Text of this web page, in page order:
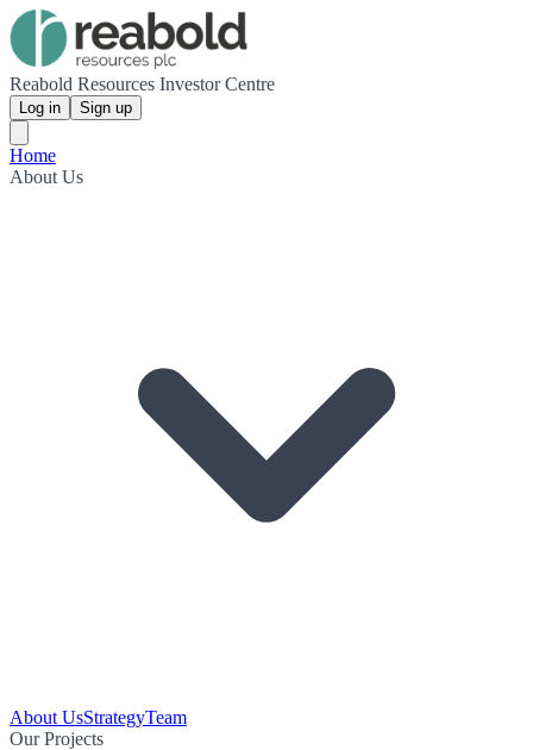
Reabold Resources Investor Centre
Log in Sign up
Home
About Us
About UsStrategyTeam
Our Projects